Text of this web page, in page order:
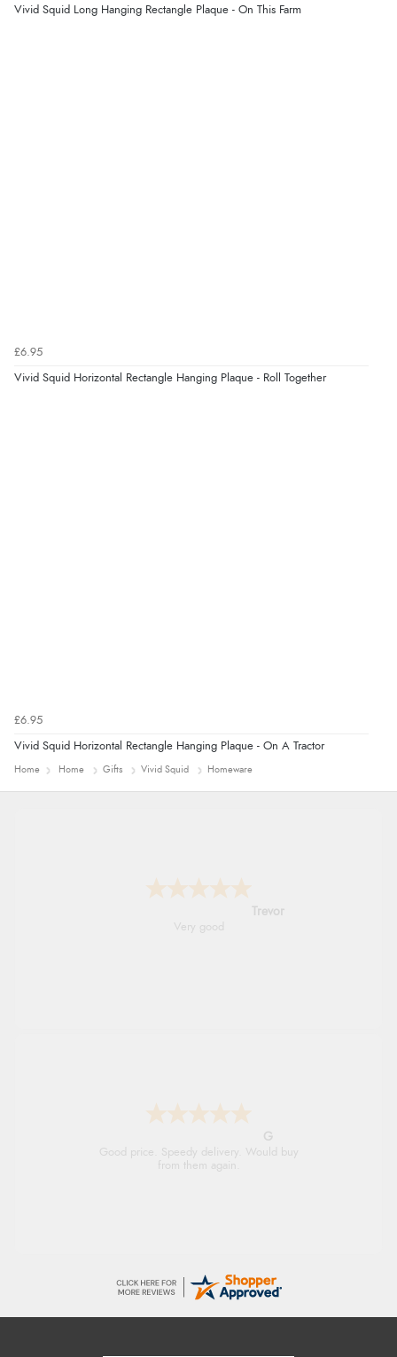
was ok. Clear declaration that customs fee will be
Vivid Squid Long Hanging Rectangle Plaque - On This Farm
£6.95
Vivid Squid Horizontal Rectangle Hanging Plaque - Roll Together
£6.95
Vivid Squid Horizontal Rectangle Hanging Plaque - On A Tractor
Home Home Gifts Vivid Squid Homeware
Trevor
Very good
G
Good price. Speedy delivery. Would buy
from them again.